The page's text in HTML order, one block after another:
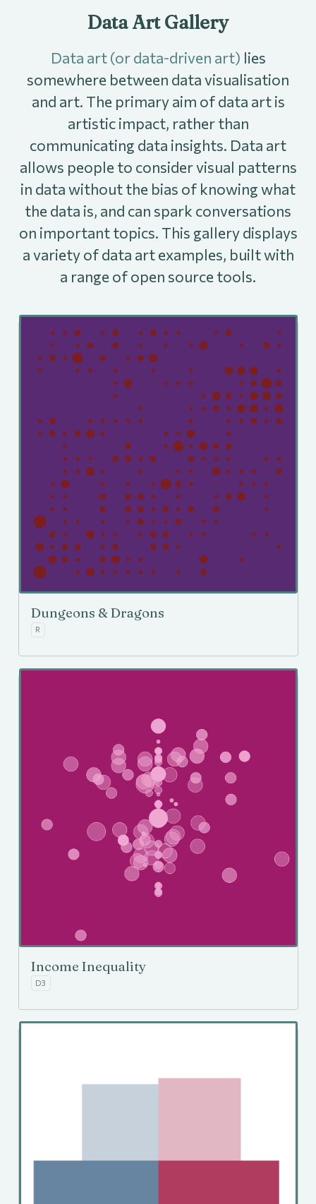
Data Art Gallery
Data art (or data-driven art) lies
somewhere between data visualisation
and art. The primary aim of data art is
artistic impact, rather than
communicating data insights. Data art
allows people to consider visual patterns
in data without the bias of knowing what
the data is, and can spark conversations
on important topics. This gallery displays
a variety of data art examples, built with
a range of open source tools.
Dungeons & Dragons
R
Income Inequality
D3